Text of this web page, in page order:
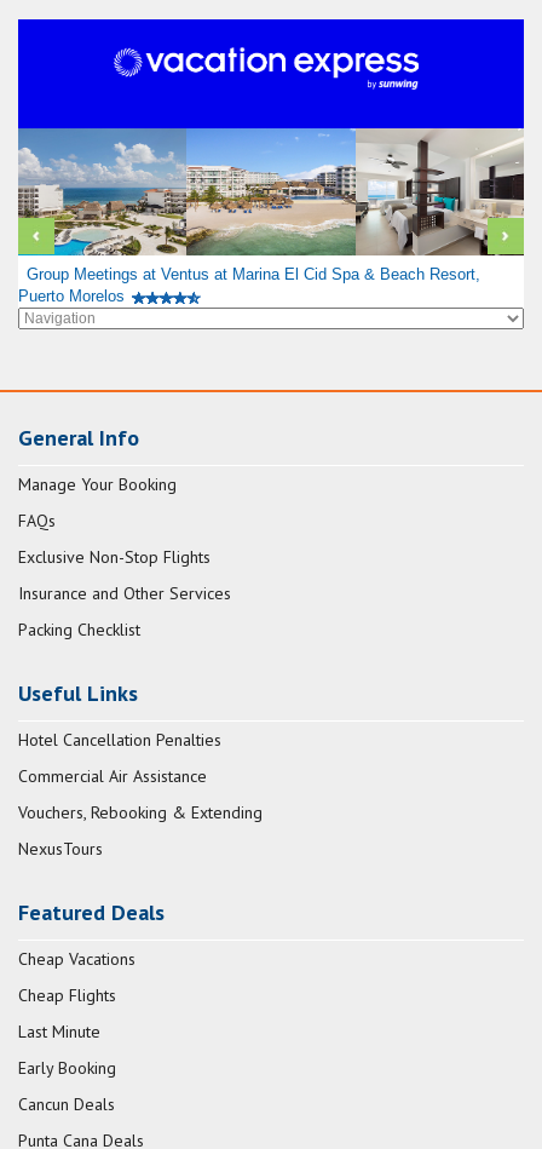
Group Meetings at Ventus at Marina El Cid Spa & Beach Resort,
Puerto Morelos
General Info
Manage Your Booking
FAQs
Exclusive Non-Stop Flights
Insurance and Other Services
Packing Checklist
Useful Links
Hotel Cancellation Penalties
Commercial Air Assistance
Vouchers, Rebooking & Extending
NexusTours
Featured Deals
Cheap Vacations
Cheap Flights
Last Minute
Early Booking
Cancun Deals
Punta Cana Deals